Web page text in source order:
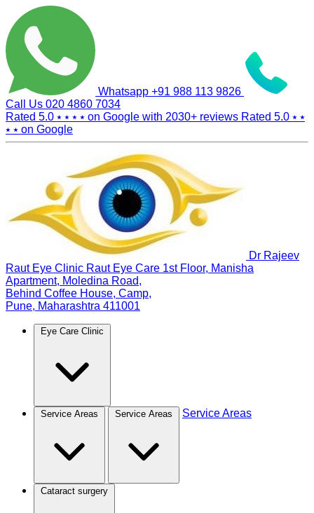
Whatsapp +91 988 113 9826
Call Us 020 4860 7034
Rated 5.0 ⭑ ⭑ ⭑ ⭑ on Google with 2030+ reviews Rated 5.0 ⭑ ⭑
⭑ ⭑ on Google
Dr Rajeev
Raut Eye Clinic Raut Eye Care 1st Floor, Manisha
Apartment, Moledina Road,
Behind Coffee House, Camp,
Pune, Maharashtra 411001
Eye Care Clinic
Service Areas Service Areas Service Areas
Cataract surgery